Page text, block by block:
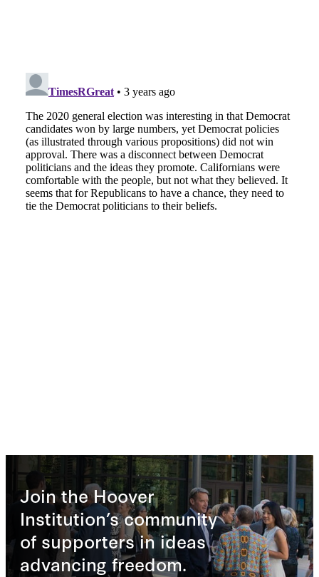
Join the Hoover
Institution’s community
of supporters in ideas
advancing freedom.